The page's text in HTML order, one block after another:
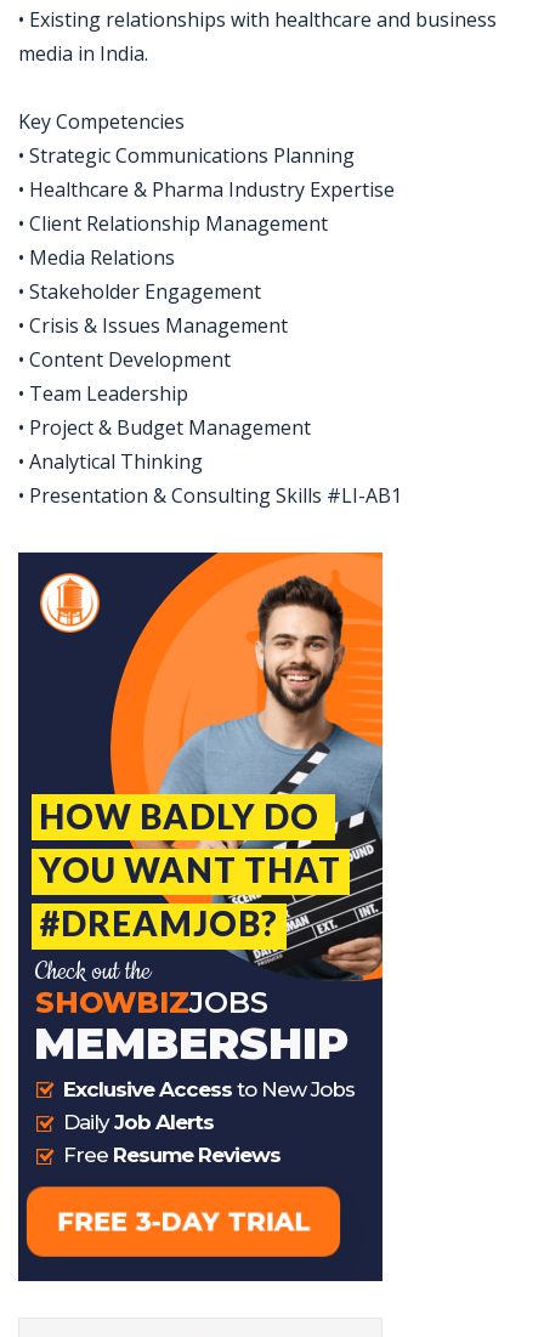
• Existing relationships with healthcare and business
media in India.
Key Competencies
• Strategic Communications Planning
• Healthcare & Pharma Industry Expertise
• Client Relationship Management
• Media Relations
• Stakeholder Engagement
• Crisis & Issues Management
• Content Development
• Team Leadership
• Project & Budget Management
• Analytical Thinking
• Presentation & Consulting Skills #LI-AB1